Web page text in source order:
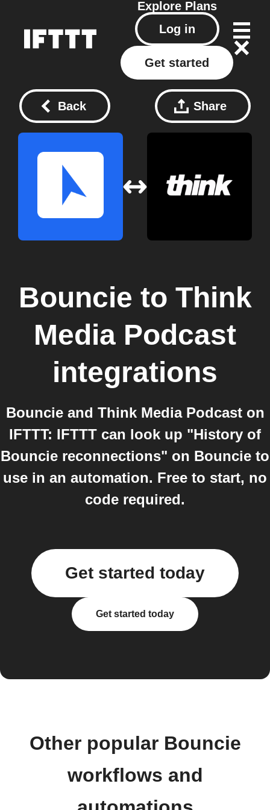
Explore Plans
Log in
Get started
Back Share
Bouncie to Think
Media Podcast
integrations
Bouncie and Think Media Podcast on
IFTTT: IFTTT can look up "History of
Bouncie reconnections" on Bouncie to
use in an automation. Free to start, no
code required.
Get started today
Get started today
Other popular Bouncie
workflows and